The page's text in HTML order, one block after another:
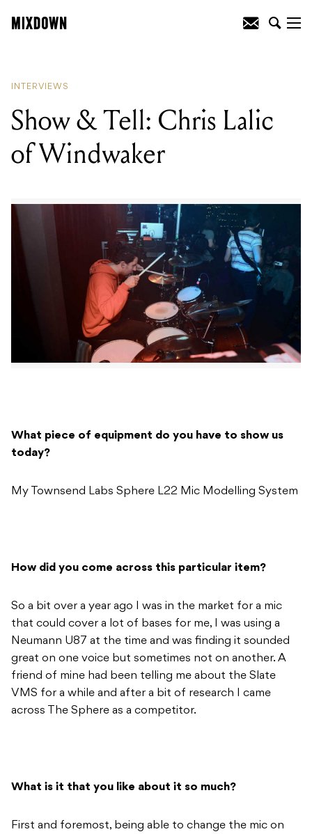
INTERVIEWS
Show & Tell: Chris Lalic
of Windwaker
What piece of equipment do you have to show us
today?
My Townsend Labs Sphere L22 Mic Modelling System
How did you come across this particular item?
So a bit over a year ago I was in the market for a mic
that could cover a lot of bases for me, I was using a
Neumann U87 at the time and was finding it sounded
great on one voice but sometimes not on another. A
friend of mine had been telling me about the Slate
VMS for a while and after a bit of research I came
across The Sphere as a competitor.
What is it that you like about it so much?
First and foremost, being able to change the mic on